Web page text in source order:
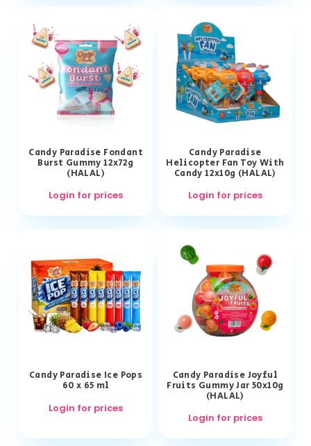
Candy Paradise Fondant
Burst Gummy 12x72g
(HALAL)
Login for prices
Candy Paradise
Helicopter Fan Toy With
Candy 12x10g (HALAL)
Login for prices
Candy Paradise Ice Pops
60 x 65 ml
Login for prices
Candy Paradise Joyful
Fruits Gummy Jar 50x10g
(HALAL)
Login for prices